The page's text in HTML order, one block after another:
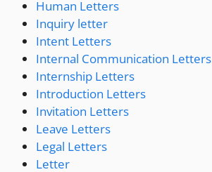
Human Letters
Inquiry letter
Intent Letters
Internal Communication Letters
Internship Letters
Introduction Letters
Invitation Letters
Leave Letters
Legal Letters
Letter